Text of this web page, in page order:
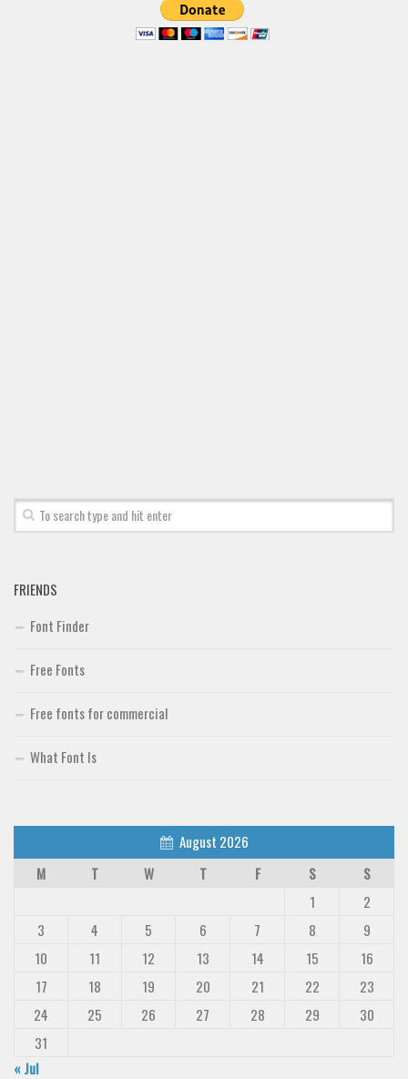
FRIENDS
Font Finder
Free Fonts
Free fonts for commercial
What Font Is
August 2026
M
T W T F S
S
1
2
3
4 5 6 7 8
9
10
11 12 13 14 15
16
17
18 19 20 21 22
23
24
25 26 27 28 29
30
31
« Jul